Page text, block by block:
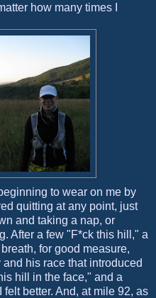
how many times I
to wear on me by
quitting at any point, just
and taking a nap, or
After a few "F*ck this hill," a
for good measure,
his race that introduced
hill in the face," and a
better. And, at mile 92, as